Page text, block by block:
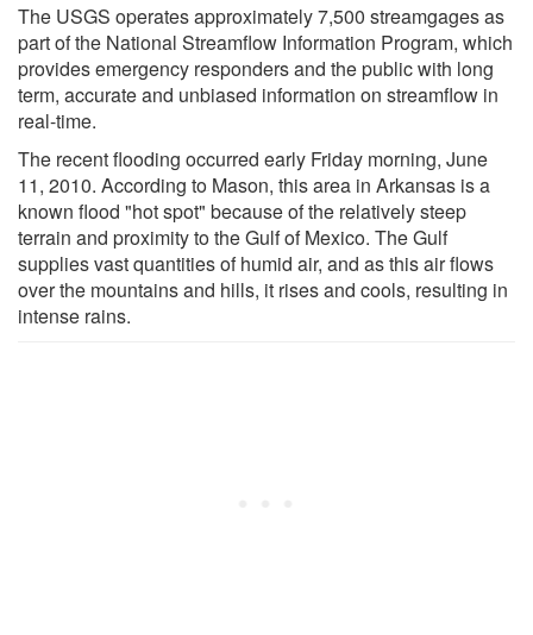
The USGS operates approximately 7,500 streamgages as
part of the National Streamflow Information Program, which
provides emergency responders and the public with long
term, accurate and unbiased information on streamflow in
real-time.
The recent flooding occurred early Friday morning, June
11, 2010. According to Mason, this area in Arkansas is a
known flood "hot spot" because of the relatively steep
terrain and proximity to the Gulf of Mexico. The Gulf
supplies vast quantities of humid air, and as this air flows
over the mountains and hills, it rises and cools, resulting in
intense rains.